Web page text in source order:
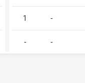
1 -
- -